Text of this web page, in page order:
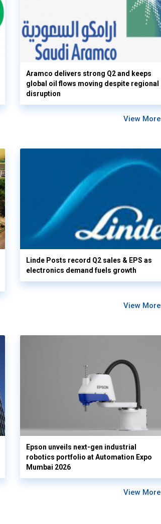
Aramco delivers strong Q2 and keeps
global oil flows moving despite regional
disruption
View More
Linde Posts record Q2 sales & EPS as
electronics demand fuels growth
View More
Epson unveils next-gen industrial
robotics portfolio at Automation Expo
Mumbai 2026
View More